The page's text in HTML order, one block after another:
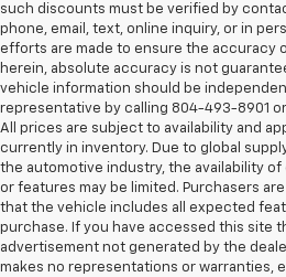
such discounts must be verified by
phone, email, text, online inquiry, or in
efforts are made to ensure the accuracy
herein, absolute accuracy is not
vehicle information should be
representative by calling 804-493-8901
All prices are subject to availability and
currently in inventory. Due to global
the automotive industry, the availability
or features may be limited. Purchasers
that the vehicle includes all expected
purchase. If you have accessed this site
advertisement not generated by the
makes no representations or warranties,